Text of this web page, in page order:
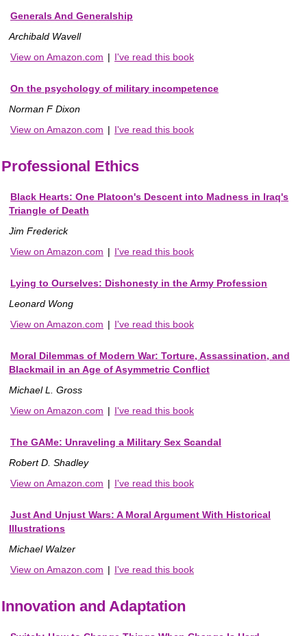
Generals And Generalship
Archibald Wavell
View on Amazon.com | I've read this book
On the psychology of military incompetence
Norman F Dixon
View on Amazon.com | I've read this book
Professional Ethics
Black Hearts: One Platoon's Descent into Madness in Iraq's
Triangle of Death
Jim Frederick
View on Amazon.com | I've read this book
Lying to Ourselves: Dishonesty in the Army Profession
Leonard Wong
View on Amazon.com | I've read this book
Moral Dilemmas of Modern War: Torture, Assassination, and
Blackmail in an Age of Asymmetric Conflict
Michael L. Gross
View on Amazon.com | I've read this book
The GAMe: Unraveling a Military Sex Scandal
Robert D. Shadley
View on Amazon.com | I've read this book
Just And Unjust Wars: A Moral Argument With Historical
Illustrations
Michael Walzer
View on Amazon.com | I've read this book
Innovation and Adaptation